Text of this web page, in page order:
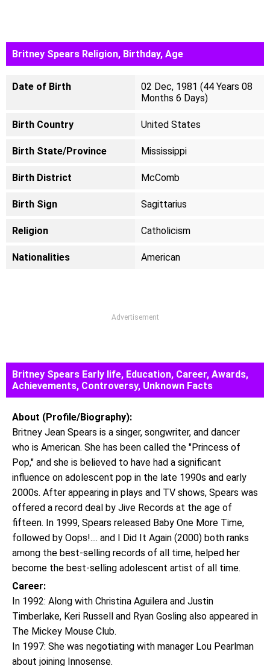
Britney Spears Religion, Birthday, Age
Date of Birth
02 Dec, 1981 (44 Years 08
Months 6 Days)
Birth Country United States
Birth State/Province Mississippi
Birth District McComb
Birth Sign Sagittarius
Religion Catholicism
Nationalities American
Advertisement
Britney Spears Early life, Education, Career, Awards,
Achievements, Controversy, Unknown Facts
About (Profile/Biography):
Britney Jean Spears is a singer, songwriter, and dancer
who is American. She has been called the "Princess of
Pop," and she is believed to have had a significant
influence on adolescent pop in the late 1990s and early
2000s. After appearing in plays and TV shows, Spears was
offered a record deal by Jive Records at the age of
fifteen. In 1999, Spears released Baby One More Time,
followed by Oops!.... and I Did It Again (2000) both ranks
among the best-selling records of all time, helped her
become the best-selling adolescent artist of all time.
Career:
In 1992: Along with Christina Aguilera and Justin
Timberlake, Keri Russell and Ryan Gosling also appeared in
The Mickey Mouse Club.
In 1997: She was negotiating with manager Lou Pearlman
about joining Innosense.